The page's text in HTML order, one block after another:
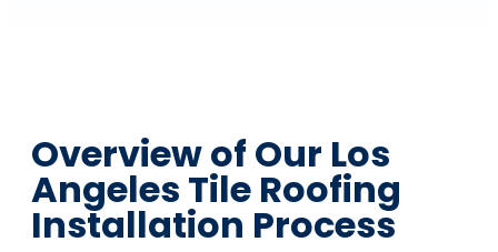
Overview of Our Los
Angeles Tile Roofing
Installation Process